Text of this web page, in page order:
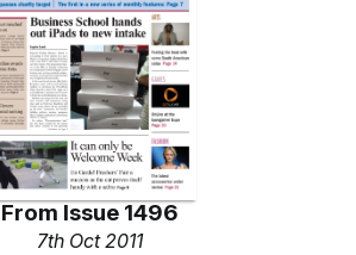
From Issue 1496
7th Oct 2011